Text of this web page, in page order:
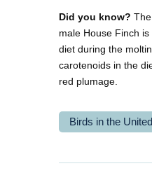
Did you know?
male House Finch
diet during the
carotenoids in the
red plumage.
Birds in the